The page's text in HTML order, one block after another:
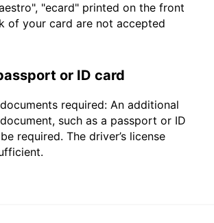
"ecard" printed on the front
of your card are not accepted
or ID card
required: An additional
such as a passport or ID
required. The driver’s license